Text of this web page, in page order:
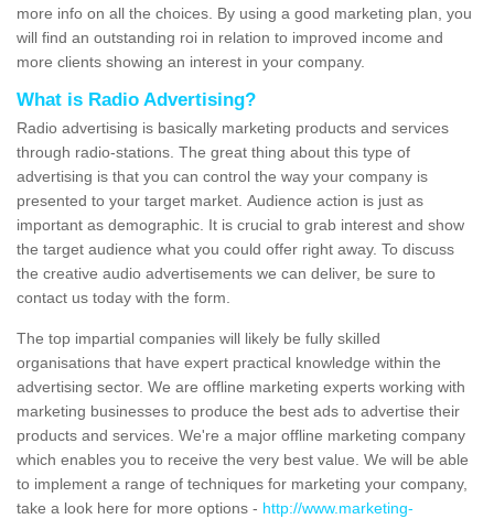
more info on all the choices. By using a good marketing plan, you
will find an outstanding roi in relation to improved income and
more clients showing an interest in your company.
What is Radio Advertising?
Radio advertising is basically marketing products and services
through radio-stations. The great thing about this type of
advertising is that you can control the way your company is
presented to your target market. Audience action is just as
important as demographic. It is crucial to grab interest and show
the target audience what you could offer right away. To discuss
the creative audio advertisements we can deliver, be sure to
contact us today with the form.
The top impartial companies will likely be fully skilled
organisations that have expert practical knowledge within the
advertising sector. We are offline marketing experts working with
marketing businesses to produce the best ads to advertise their
products and services. We're a major offline marketing company
which enables you to receive the very best value. We will be able
to implement a range of techniques for marketing your company,
take a look here for more options - http://www.marketing-